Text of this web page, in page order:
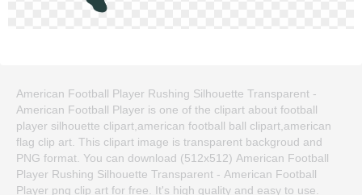
American Football Player Rushing Silhouette Transparent -
American Football Player is one of the clipart about football
player silhouette clipart,american football ball clipart,american
flag clip art. This clipart image is transparent backgroud and
PNG format. You can download (512x512) American Football
Player Rushing Silhouette Transparent - American Football
Player png clip art for free. It's high quality and easy to use.